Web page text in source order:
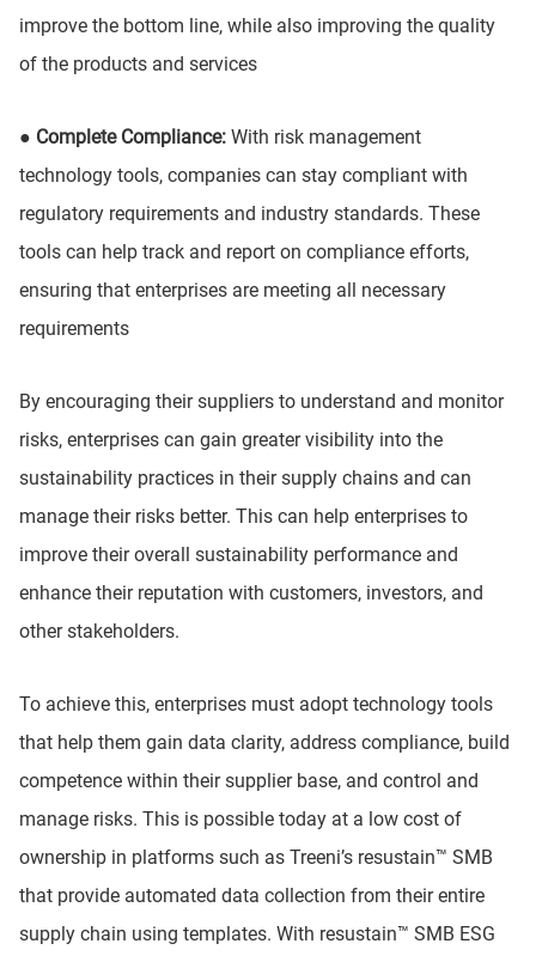
improve the bottom line, while also improving the quality
of the products and services
● Complete Compliance: With risk management
technology tools, companies can stay compliant with
regulatory requirements and industry standards. These
tools can help track and report on compliance efforts,
ensuring that enterprises are meeting all necessary
requirements
By encouraging their suppliers to understand and monitor
risks, enterprises can gain greater visibility into the
sustainability practices in their supply chains and can
manage their risks better. This can help enterprises to
improve their overall sustainability performance and
enhance their reputation with customers, investors, and
other stakeholders.
To achieve this, enterprises must adopt technology tools
that help them gain data clarity, address compliance, build
competence within their supplier base, and control and
manage risks. This is possible today at a low cost of
ownership in platforms such as Treeni’s resustain™ SMB
that provide automated data collection from their entire
supply chain using templates. With resustain™ SMB ESG